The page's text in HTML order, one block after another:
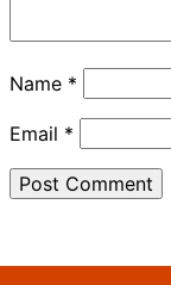
Name *
Email *